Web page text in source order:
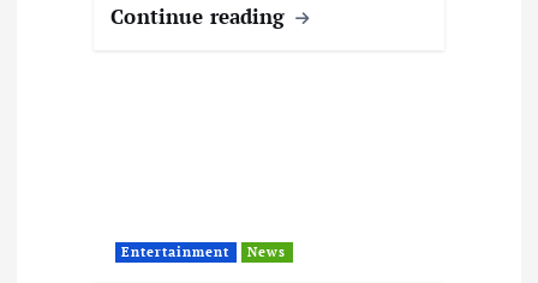
Continue reading
Entertainment News